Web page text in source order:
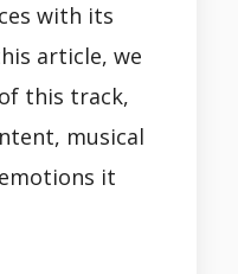
with its
article, we
this track,
musical
it